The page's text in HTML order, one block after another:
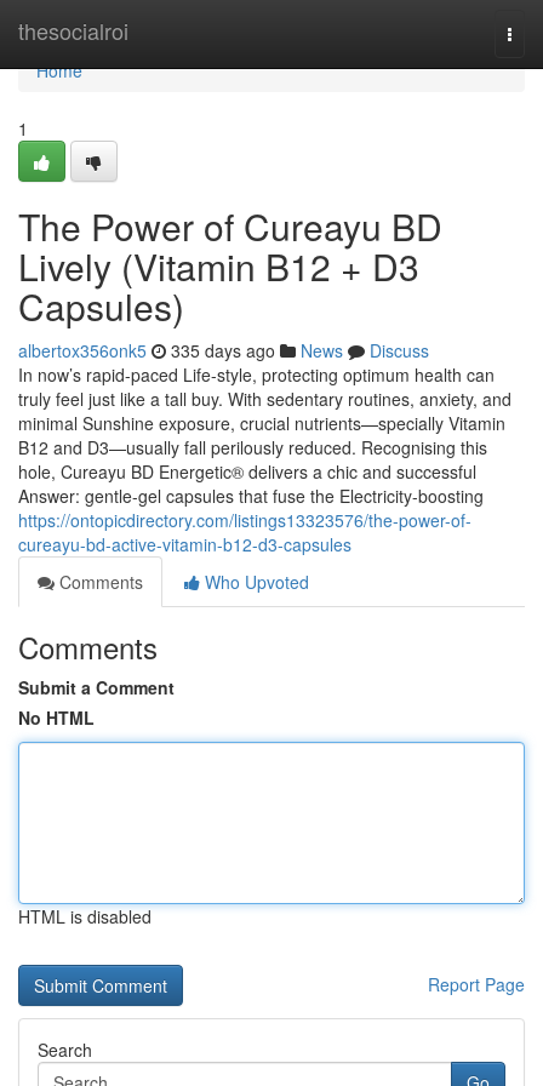
thesocialroi
Home
Home
1
The Power of Cureayu BD
Lively (Vitamin B12 + D3
Capsules)
albertox356onk5 335 days ago News
Discuss
In now’s rapid-paced Life-style, protecting optimum health can
truly feel just like a tall buy. With sedentary routines, anxiety, and
minimal Sunshine exposure, crucial nutrients—specially Vitamin
B12 and D3—usually fall perilously reduced. Recognising this
hole, Cureayu BD Energetic® delivers a chic and successful
Answer: gentle-gel capsules that fuse the Electricity-boosting
https://ontopicdirectory.com/listings13323576/the-power-of-
cureayu-bd-active-vitamin-b12-d3-capsules
Comments
Who Upvoted
Comments
Submit a Comment
No HTML
HTML is disabled
Report Page
Search